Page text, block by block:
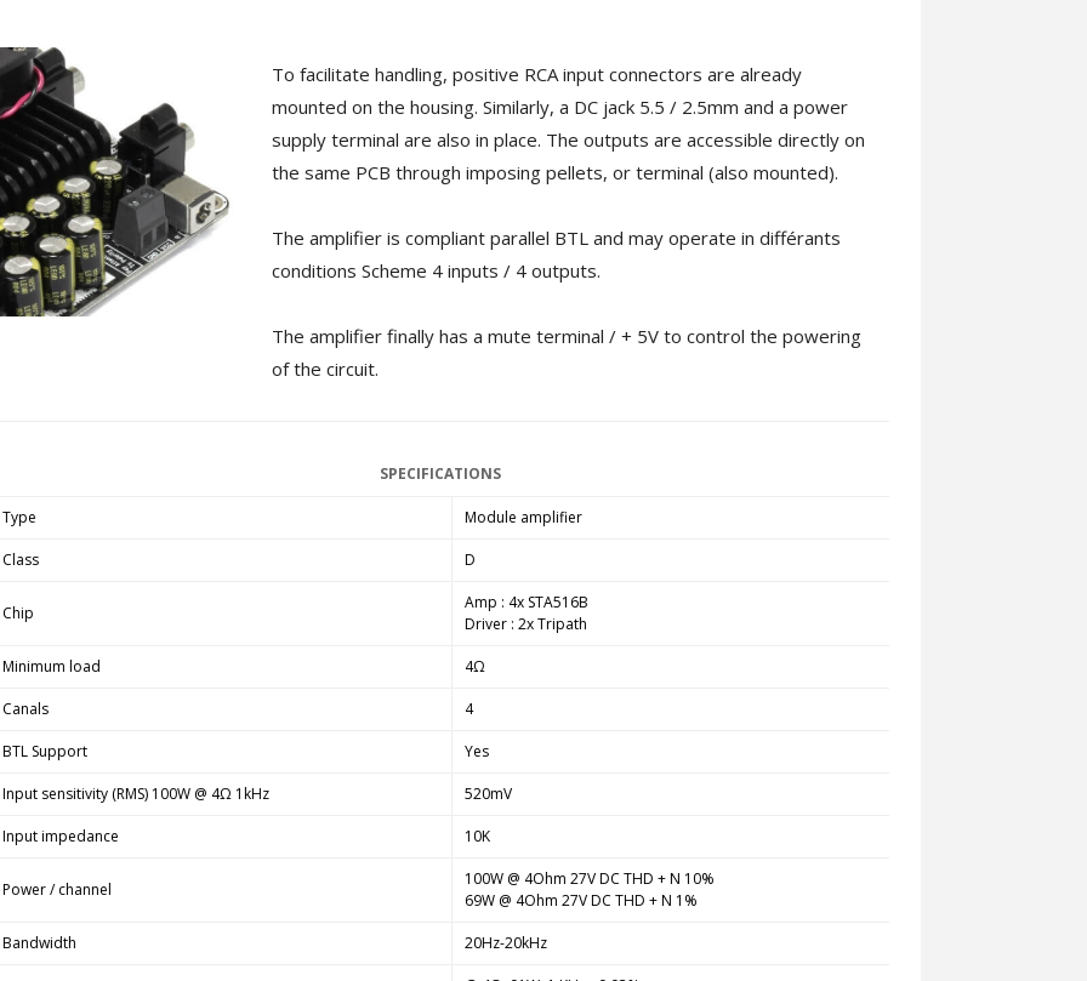
To facilitate handling, positive RCA input connectors are already
mounted on the housing. Similarly, a DC jack 5.5 / 2.5mm and a power
supply terminal are also in place. The outputs are accessible directly on
the same PCB through imposing pellets, or terminal (also mounted).
The amplifier is compliant parallel BTL and may operate in différants
conditions Scheme 4 inputs / 4 outputs.
The amplifier finally has a mute terminal / + 5V to control the powering
of the circuit.
SPECIFICATIONS
Type Module amplifier
Class D
Chip
Amp : 4x STA516B
Driver : 2x Tripath
Minimum load 4Ω
Canals 4
BTL Support Yes
Input sensitivity (RMS) 100W @ 4Ω 1kHz 520mV
Input impedance 10K
Power / channel
100W @ 4Ohm 27V DC THD + N 10%
69W @ 4Ohm 27V DC THD + N 1%
Bandwidth 20Hz-20kHz